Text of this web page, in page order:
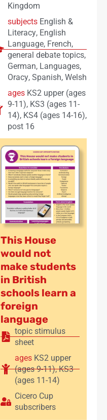
Kingdom
subjects English &
Literacy, English
Language, French,
general debate topics,
German, Languages,
Oracy, Spanish, Welsh
ages KS2 upper (ages
9-11), KS3 (ages 11-
14), KS4 (ages 14-16),
post 16
This House
would not
make students
in British
schools learn a
foreign
language
topic stimulus
sheet
ages KS2 upper
(ages 9-11),KS3
(ages 11-14)
Cicero Cup
subscribers